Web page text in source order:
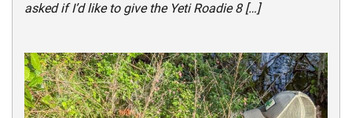
asked if I’d like to give the Yeti Roadie 8 […]